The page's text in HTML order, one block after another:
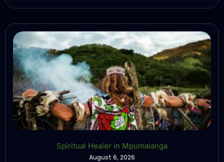
Spiritual Healer in Mpumalanga
August 6, 2026